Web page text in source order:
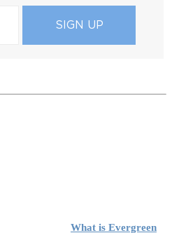
What is Evergreen